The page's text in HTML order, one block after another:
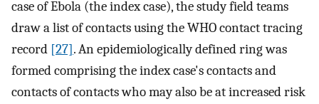
case of Ebola (the index case), the study field teams
draw a list of contacts using the WHO contact tracing
record [27]. An epidemiologically defined ring was
formed comprising the index case's contacts and
contacts of contacts who may also be at increased risk